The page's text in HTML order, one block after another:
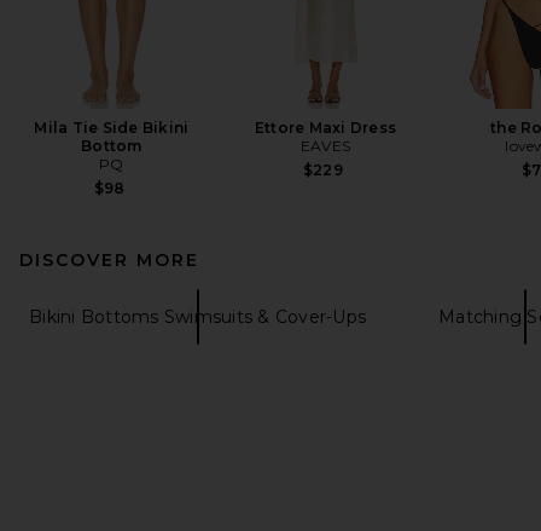
Mila Tie Side Bikini
Bottom
PQ
$98
Ettore Maxi Dress
EAVES
$229
the
DISCOVER MORE
Bikini Bottoms Swimsuits & Cover-Ups Matching